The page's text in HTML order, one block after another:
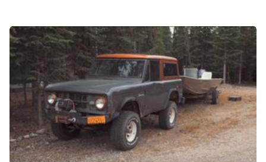
Hagerty Classic Car Insurance Terms Privacy Cookies
Advertise